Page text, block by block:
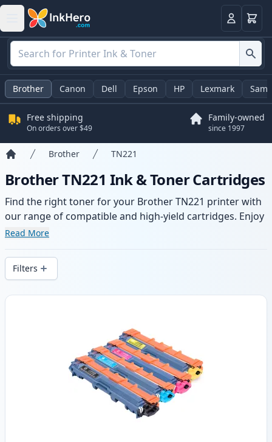
LoginCart
Brother Canon Dell Epson HP Lexmark
Free shipping
On orders over $49
Family-owned
since 1997
Brother TN221
Brother TN221 Ink & Toner Cartridges
Find the right toner for your Brother TN221 printer with
our range of compatible and high-yield cartridges. Enjoy
consistent print quality and fast delivery from local
Read More
Filters
Products